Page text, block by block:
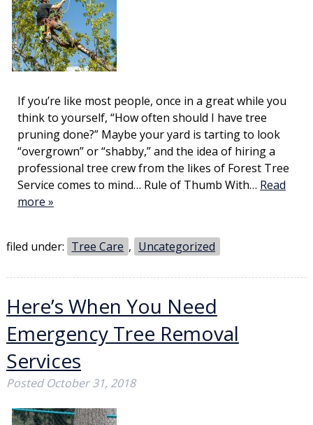
If you’re like most people, once in a great while you
think to yourself, “How often should I have tree
pruning done?” Maybe your yard is tarting to look
“overgrown” or “shabby,” and the idea of hiring a
professional tree crew from the likes of Forest Tree
Service comes to mind… Rule of Thumb With… Read
more »
filed under: Tree Care , Uncategorized
Here’s When You Need
Emergency Tree Removal
Services
PostedOctober 31, 2018